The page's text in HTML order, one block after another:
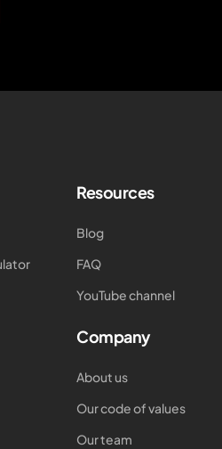
Resources
Blog
FAQ
YouTube channel
Company
About us
Our code of values
Our team